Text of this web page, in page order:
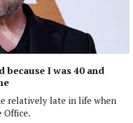
because I was 40 and
relatively late in life when
Office.